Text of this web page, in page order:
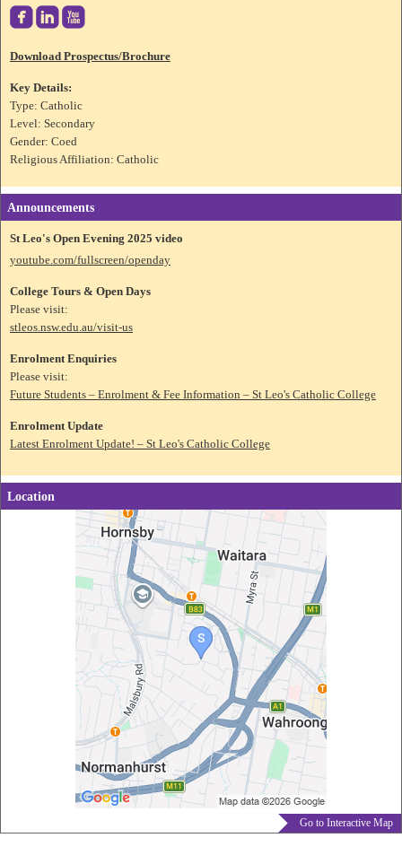

Download Prospectus/Brochure
Key Details:
Type: Catholic
Level: Secondary
Gender: Coed
Religious Affiliation: Catholic
Announcements
St Leo's Open Evening 2025 video
youtube.com/fullscreen/openday
College Tours & Open Days
Please visit:
stleos.nsw.edu.au/visit-us
Enrolment Enquiries
Please visit:
Future Students – Enrolment & Fee Information – St Leo's Catholic College
Enrolment Update
Latest Enrolment Update! – St Leo's Catholic College
Location
Go to Interactive Map